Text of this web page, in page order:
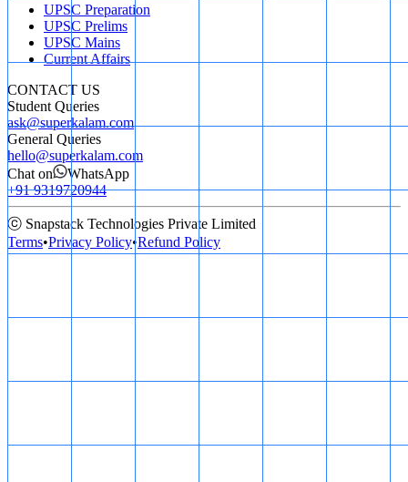
UPSC Preparation
UPSC Prelims
UPSC Mains
Current Affairs
CONTACT US
Student Queries
ask@superkalam.com
General Queries
hello@superkalam.com
Chat on
WhatsApp
+91 9319720944
ⓒ Snapstack Technologies Private Limited
Terms•Privacy Policy•Refund Policy